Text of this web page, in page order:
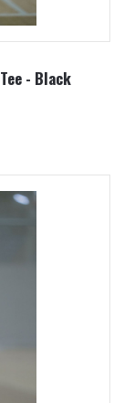
- Black